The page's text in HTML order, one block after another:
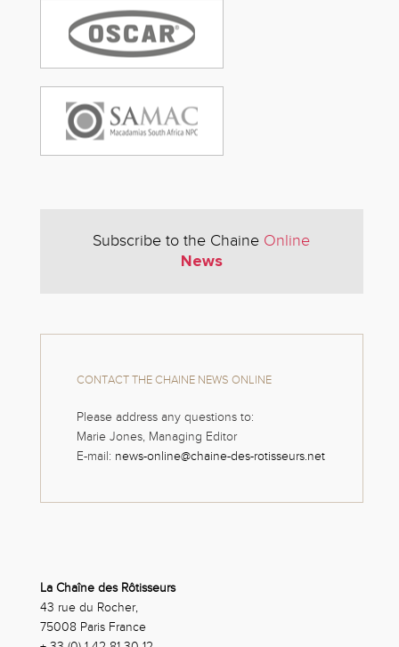
Subscribe to the Chaine Online
News
CONTACT THE CHAINE NEWS ONLINE
Please address any questions to:
Marie Jones, Managing Editor
E-mail: news-online@chaine-des-rotisseurs.net
La Chaîne des Rôtisseurs
43 rue du Rocher,
75008 Paris France